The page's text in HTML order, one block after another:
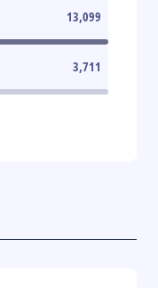
13,099
3,711